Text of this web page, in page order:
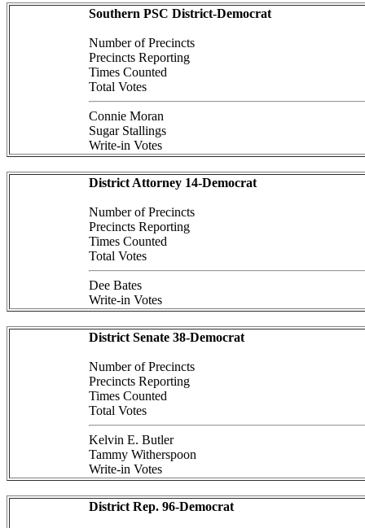
Southern PSC District-Democrat
Number of Precincts
Precincts Reporting
Times Counted
Total Votes
Connie Moran
Sugar Stallings
Write-in Votes
District Attorney 14-Democrat
Number of Precincts
Precincts Reporting
Times Counted
Total Votes
Dee Bates
Write-in Votes
District Senate 38-Democrat
Number of Precincts
Precincts Reporting
Times Counted
Total Votes
Kelvin E. Butler
Tammy Witherspoon
Write-in Votes
District Rep. 96-Democrat